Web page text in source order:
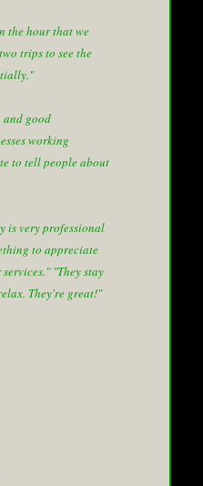
the hour that we
trips to see the
good
working
to tell people about
is very professional
to appreciate
"They stay
They're great!"